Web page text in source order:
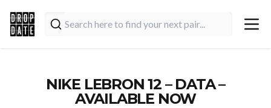
NIKE LEBRON 12 – DATA –
AVAILABLE NOW